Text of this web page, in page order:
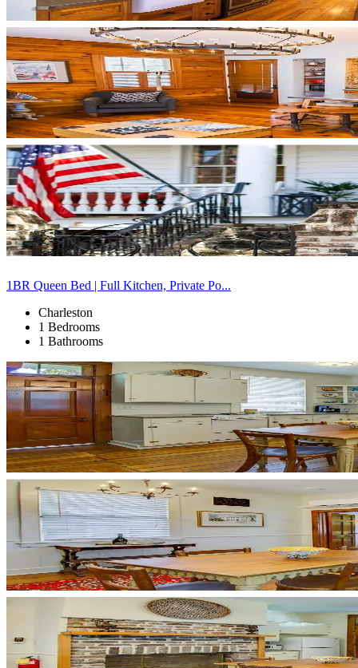
1BR Queen Bed | Full Kitchen, Private Po...
Charleston
1 Bedrooms
1 Bathrooms